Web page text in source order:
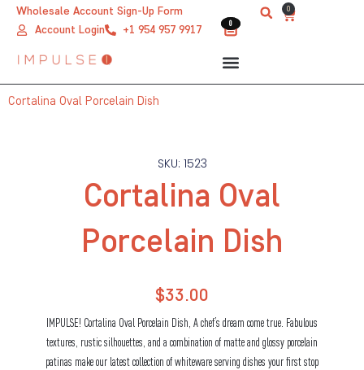
Wholesale Account Sign-Up Form
Account Login
+1 954 957 9917 0
0
Cart
0
Cortalina Oval Porcelain Dish
SKU: 1523
Cortalina Oval
Porcelain Dish
$33.00
IMPULSE! Cortalina Oval Porcelain Dish, A chef’s dream come true. Fabulous
textures, rustic silhouettes, and a combination of matte and glossy porcelain
patinas make our latest collection of whiteware serving dishes your first stop